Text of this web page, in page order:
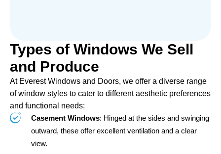
Types of Windows We Sell
and Produce
At Everest Windows and Doors, we offer a diverse range
of window styles to cater to different aesthetic preferences
and functional needs:
Casement Windows: Hinged at the sides and swinging
outward, these offer excellent ventilation and a clear
view.